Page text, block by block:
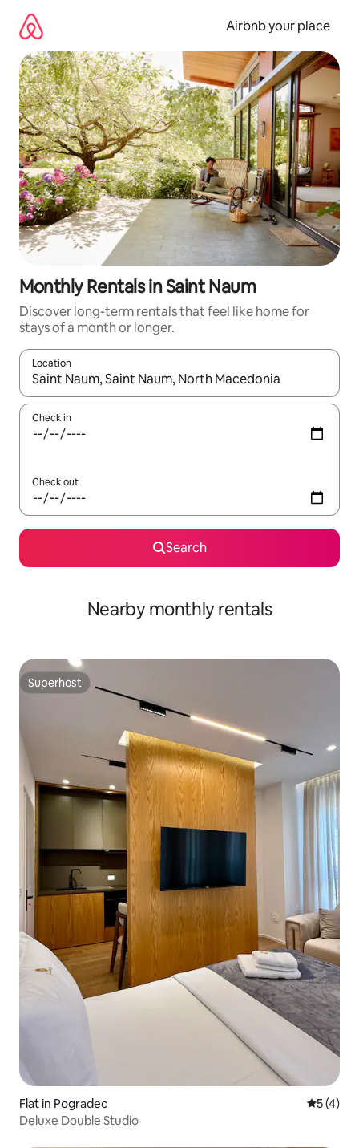
content
Airbnb your place
Monthly Rentals in Saint Naum
Discover long-term rentals that feel like home for
stays of a month or longer.
Location
When results are available, navigate with the up and down
Check in
Check out
Search
Nearby monthly rentals
Superhost
Superhost
Flat in Pogradec 5 out of
5 (4)
Deluxe Double Studio